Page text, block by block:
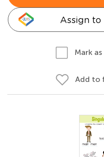
Assign to
Mark
Add to